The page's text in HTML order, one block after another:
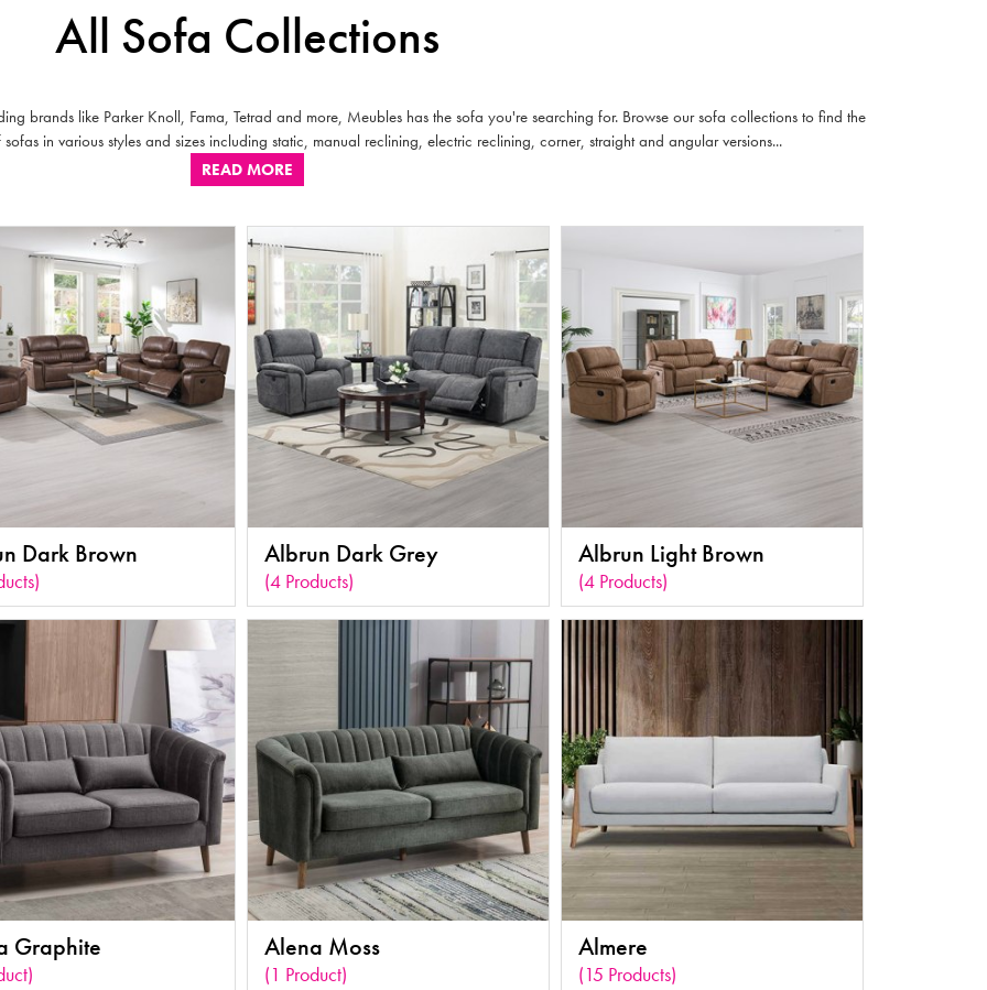
All Sofa Collections
brands like Parker Knoll, Fama, Tetrad and more, Meubles has the sofa you're searching for. Browse our sofa collections to find the
in various styles and sizes including static, manual reclining, electric reclining, corner, straight and angular versions...
READ MORE
Dark Brown Albrun Dark Grey
(4 Products)
Albrun Light Brown
(4 Products)
Graphite Alena Moss
(1 Product)
Almere
(15 Products)